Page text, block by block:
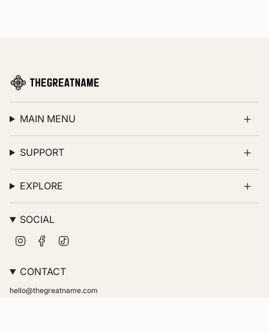
MAIN MENU
SUPPORT
EXPLORE
SOCIAL
InstagramFacebook
CONTACT
hello@thegreatname.com